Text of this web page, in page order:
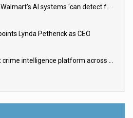
Amazon and Walmart’s AI systems ‘can detect false Made in USA claims’ but won’t flag them
Lynda Petherick as CEO
Asda rolls out crime intelligence platform across all stores